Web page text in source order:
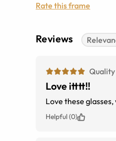
Rate this frame
Reviews
Love itttt!!
Love these
Helpful (0)